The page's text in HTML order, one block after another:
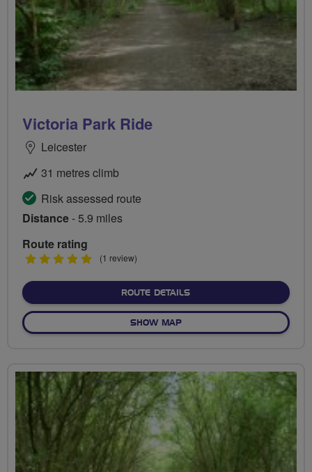
Victoria Park Ride
Leicester
31 metres climb
Risk assessed route
Distance- 5.9 miles
Route rating
5
(1 review)
ROUTE DETAILSABOUT VICTORIA PARK
SHOW MAPOF VICTORIA PARK RIDE